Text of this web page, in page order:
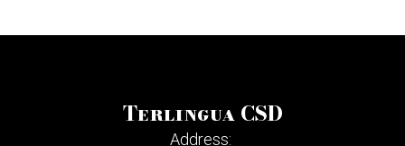
Terlingua CSD
Address: